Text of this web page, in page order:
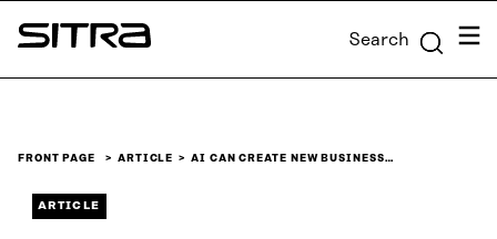
Skip to
content
Sitra Search
FRONT PAGE ARTICLE AI CAN CREATE NEW BUSINESS…
ARTICLE